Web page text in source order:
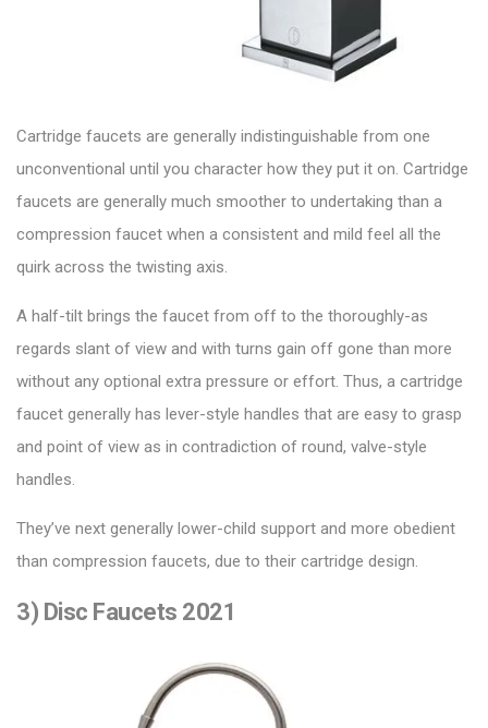
Cartridge faucets are generally indistinguishable from one
unconventional until you character how they put it on. Cartridge
faucets are generally much smoother to undertaking than a
compression faucet when a consistent and mild feel all the
quirk across the twisting axis.
A half-tilt brings the faucet from off to the thoroughly-as
regards slant of view and with turns gain off gone than more
without any optional extra pressure or effort. Thus, a cartridge
faucet generally has lever-style handles that are easy to grasp
and point of view as in contradiction of round, valve-style
handles.
They’ve next generally lower-child support and more obedient
than compression faucets, due to their cartridge design.
3) Disc Faucets 2021